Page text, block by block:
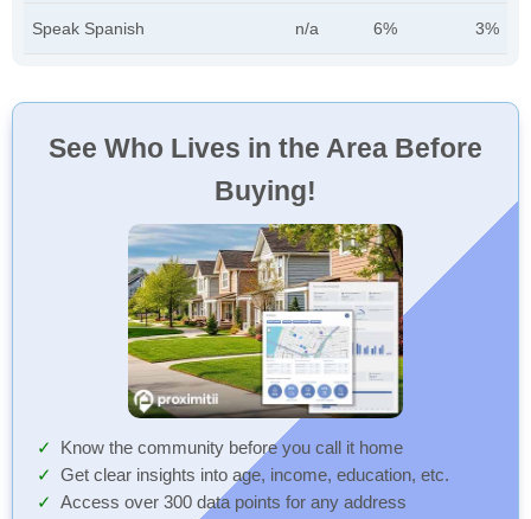
Speak Spanish n/a 6% 3%
See Who Lives in the Area Before
Buying!
Know the community before you call it home
Get clear insights into age, income, education, etc.
Access over 300 data points for any address